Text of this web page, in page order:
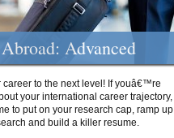
Advanced
career to the next level! If youâ€™re
your international career trajectory,
to put on your research cap, ramp up
and build a killer resume.